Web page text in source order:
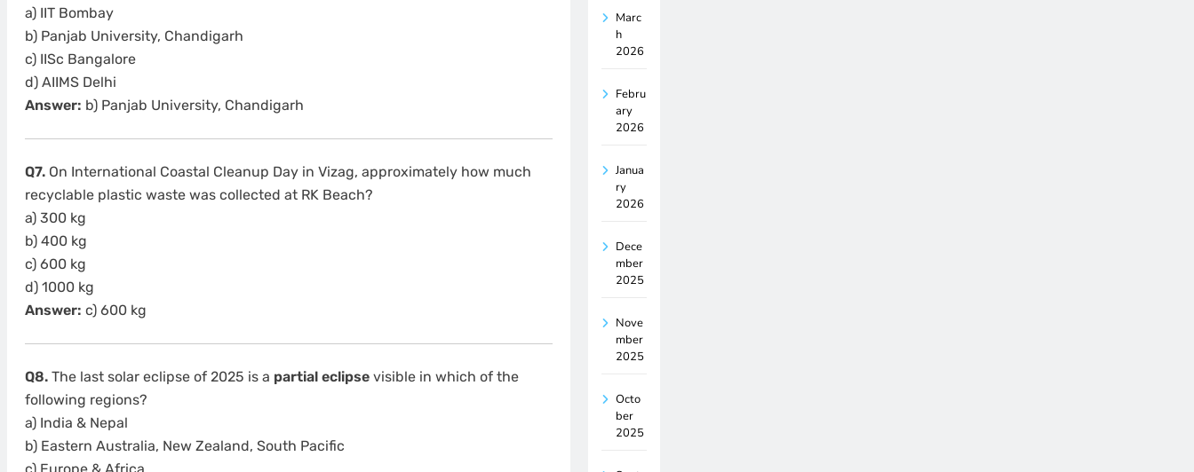
a) IIT Bombay
b) Panjab University, Chandigarh
c) IISc Bangalore
d) AIIMS Delhi
Answer: b) Panjab University, Chandigarh
Q7.On International Coastal Cleanup Day in Vizag, approximately how much
recyclable plastic waste was collected at RK Beach?
a) 300 kg
b) 400 kg
c) 600 kg
d) 1000 kg
Answer: c) 600 kg
Q8.The last solar eclipse of 2025 is a partial eclipsevisible in which of the
following regions?
a) India & Nepal
b) Eastern Australia, New Zealand, South Pacific
Marc
h
2026
Febru
ary
2026
Janua
ry
2026
Dece
mber
2025
Nove
mber
2025
Octo
ber
2025